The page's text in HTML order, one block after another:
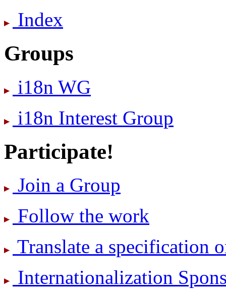
Index
Groups
i18n WG
i18n Interest Group
Participate!
Join a Group
Follow the work
Translate a specification
International­ization